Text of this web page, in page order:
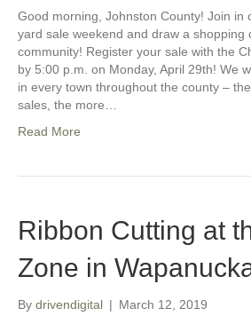
Good morning, Johnston County! Join in
yard sale weekend and draw a shopping
community! Register your sale with the
by 5:00 p.m. on Monday, April 29th! We
in every town throughout the county –
sales, the more…
Read More
Ribbon Cutting at
Zone in
By drivendigital | March 12, 2019